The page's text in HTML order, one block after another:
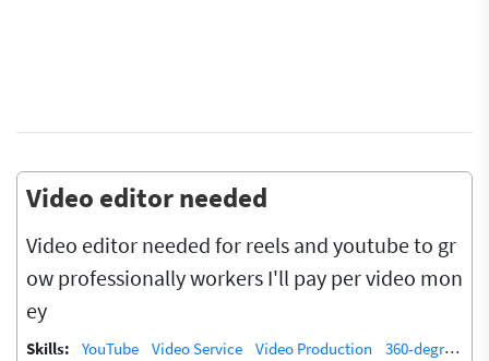
Video editor needed
Video editor needed for reels and youtube to gr
ow professionally workers I'll pay per video mon
ey
Skills: YouTube Video Service Video Production
360-degree video